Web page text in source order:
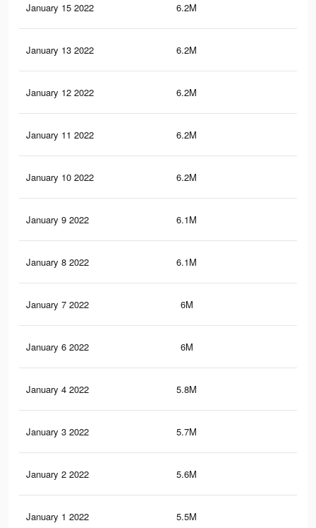
January 15 2022 6.2M
January 13 2022 6.2M
January 12 2022 6.2M
January 11 2022 6.2M
January 10 2022 6.2M
January 9 2022 6.1M
January 8 2022 6.1M
January 7 2022 6M
January 6 2022 6M
January 4 2022 5.8M
January 3 2022 5.7M
January 2 2022 5.6M
January 1 2022 5.5M